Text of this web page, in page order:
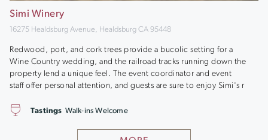
Simi Winery
16275 Healdsburg Avenue, Healdsburg CA 95448
Redwood, port, and cork trees provide a bucolic setting for a
Wine Country wedding, and the railroad tracks running down the
property lend a unique feel. The event coordinator and event
staff offer personal attention, and guests are sure to enjoy Simi's r
Tastings Walk-ins Welcome